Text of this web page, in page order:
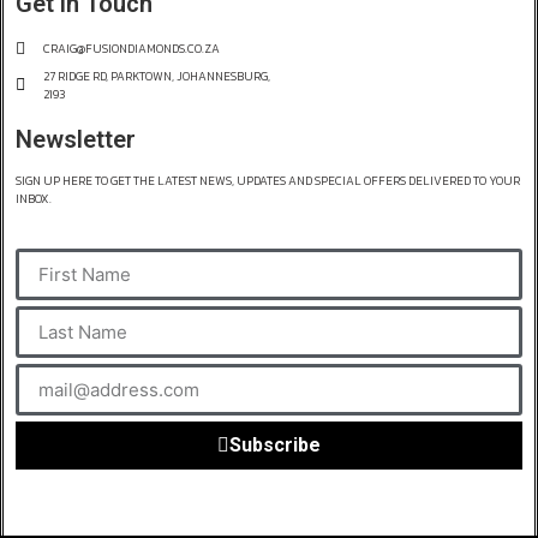
CRAIG@FUSIONDIAMONDS.CO.ZA
27 RIDGE RD, PARKTOWN, JOHANNESBURG,
2193
Newsletter
SIGN UP HERE TO GET THE LATEST NEWS, UPDATES AND SPECIAL OFFERS DELIVERED TO YOUR
INBOX.
Subscribe